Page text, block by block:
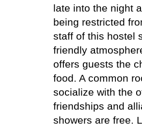
late into the night
being restricted
staff of this hostel
friendly
offers guests the
food. A common
socialize with the
friendships and
showers are free.